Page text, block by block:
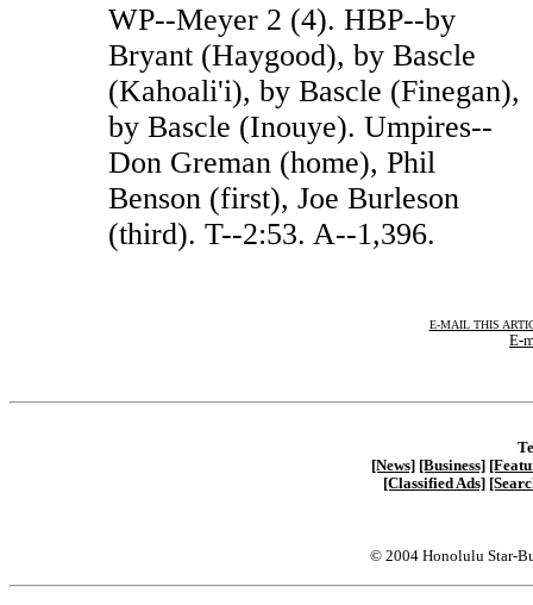
WP--Meyer 2 (4). HBP--by
Bryant (Haygood), by Bascle
(Kahoali'i), by Bascle (Finegan),
by Bascle (Inouye). Umpires--
Don Greman (home), Phil
Benson (first), Joe Burleson
(third). T--2:53. A--1,396.
E-MAIL THIS
E-
[News] [Business]
[Classified Ads]
© 2004 Honolulu Star-